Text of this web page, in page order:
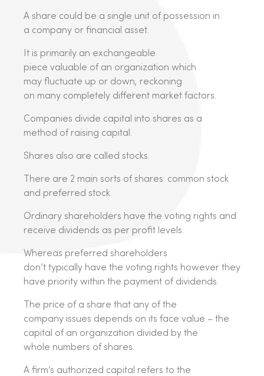
A share could be a single unit of possession in
a company or financial asset.
It is primarily an exchangeable
piece valuable of an organization which
may fluctuate up or down, reckoning
on many completely different market factors.
Companies divide capital into shares as a
method of raising capital.
Shares also are called stocks.
There are 2 main sorts of shares: common stock
and preferred stock.
Ordinary shareholders have the voting rights and
receive dividends as per profit levels.
Whereas preferred shareholders
don’t typically have the voting rights however they
have priority within the payment of dividends.
The price of a share that any of the
company issues depends on its face value – the
capital of an organization divided by the
whole numbers of shares.
A firm’s authorized capital refers to the